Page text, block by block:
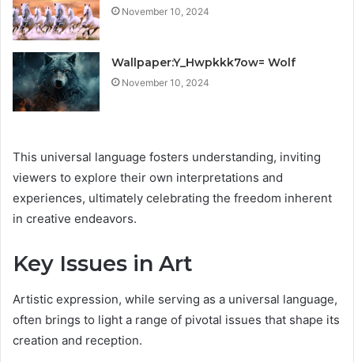
November 10, 2024
Wallpaper:Y_Hwpkkk7ow= Wolf
November 10, 2024
This universal language fosters understanding, inviting
viewers to explore their own interpretations and
experiences, ultimately celebrating the freedom inherent
in creative endeavors.
Key Issues in Art
Artistic expression, while serving as a universal language,
often brings to light a range of pivotal issues that shape its
creation and reception.